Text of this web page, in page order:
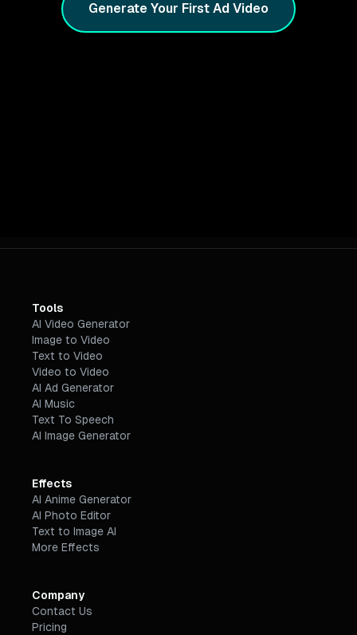
Generate Your First Ad Video
Tools
AI Video Generator
Image to Video
Text to Video
Video to Video
AI Ad Generator
AI Music
Text To Speech
AI Image Generator
Effects
AI Anime Generator
AI Photo Editor
Text to Image AI
More Effects
Company
Contact Us
Pricing